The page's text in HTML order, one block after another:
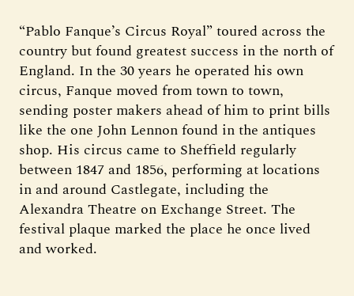
“Pablo Fanque’s Circus Royal” toured across the
country but found greatest success in the north of
England. In the 30 years he operated his own
circus, Fanque moved from town to town,
sending poster makers ahead of him to print bills
like the one John Lennon found in the antiques
shop. His circus came to Sheffield regularly
between 1847 and 1856, performing at locations
in and around Castlegate, including the
Alexandra Theatre on Exchange Street. The
festival plaque marked the place he once lived
and worked.